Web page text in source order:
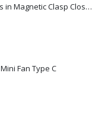
Premium Office Gift Sets in Magnetic Clasp Closure & Ribbon Handle Box
Fan Type C